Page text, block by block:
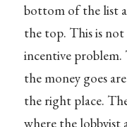
bottom of the list
the top. This is
incentive problem.
the money goes
the right place.
where the lobbyist